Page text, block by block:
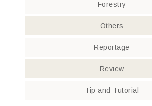
Forestry
Others
Reportage
Review
Tip and Tutorial